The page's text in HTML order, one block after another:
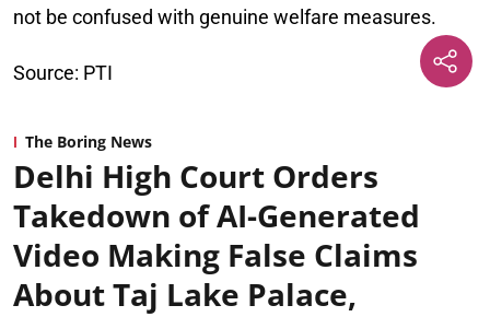
not be confused with genuine welfare measures.
Source: PTI
The Boring News
Delhi High Court Orders
Takedown of AI-Generated
Video Making False Claims
About Taj Lake Palace,